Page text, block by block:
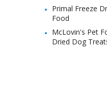
Primal Freeze
Food
McLovin's Pet
Dried Dog